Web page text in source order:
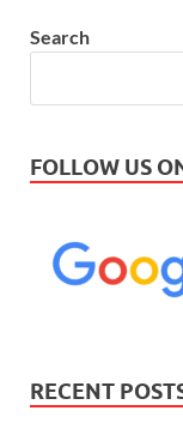
Search
FOLLOW US
RECENT